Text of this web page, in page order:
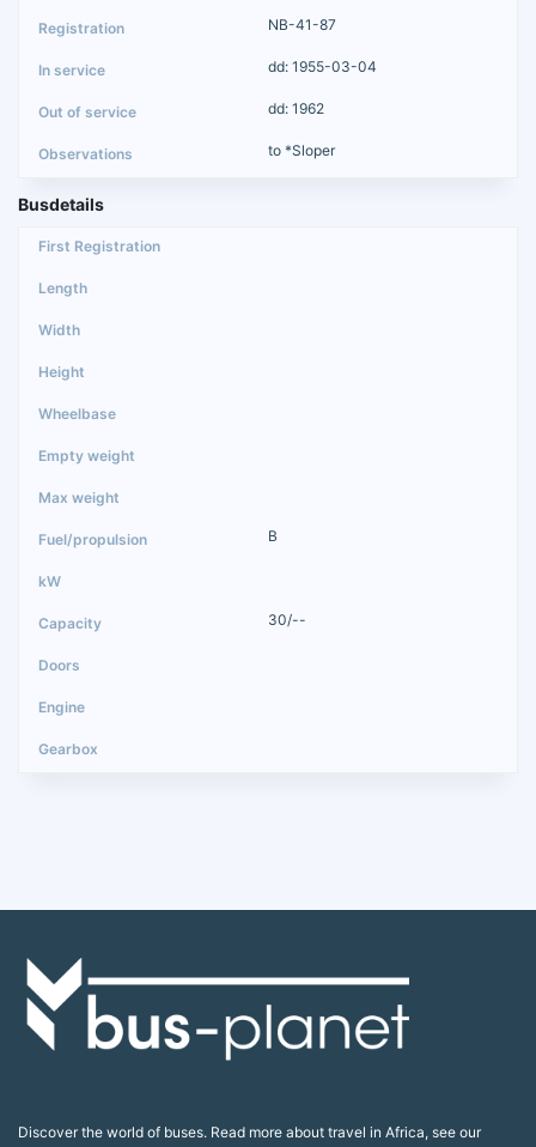
NB-41-87
dd: 1955-03-04
dd: 1962
to *Sloper
Busdetails
B
30/--
Discover the world of buses. Read more about travel in Africa, see our